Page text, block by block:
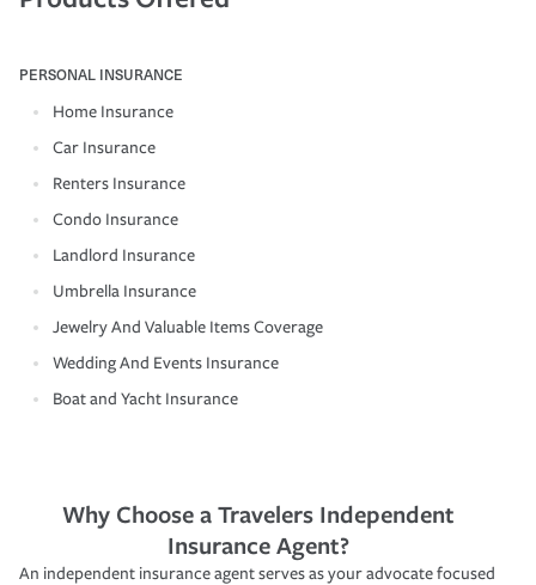
PERSONAL INSURANCE
Home Insurance
Car Insurance
Renters Insurance
Condo Insurance
Landlord Insurance
Umbrella Insurance
Jewelry And Valuable Items Coverage
Wedding And Events Insurance
Boat and Yacht Insurance
Why Choose a Travelers Independent
Insurance Agent?
An independent insurance agent serves as your advocate focused